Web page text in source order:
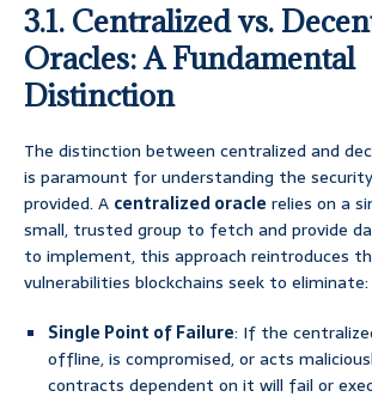
3.1. Centralized vs.
Oracles: A Fundamental
Distinction
The distinction between centralized and
is paramount for understanding the
provided. A centralized oracle relies on a
small, trusted group to fetch and provide
to implement, this approach reintroduces
vulnerabilities blockchains seek to eliminate:
Single Point of Failure: If the
offline, is compromised, or acts
contracts dependent on it will fail or